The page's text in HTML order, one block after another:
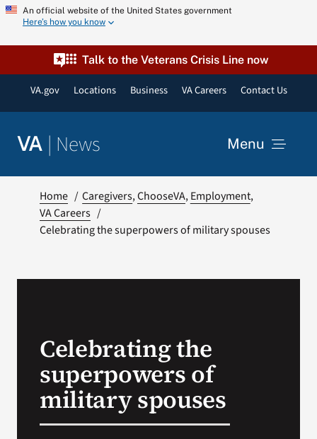
Skip
content
An official website of the United States government
Here’s how you know
Talk to the Veterans Crisis Line now
VA.gov Locations Business VA Careers Contact Us
VA | News Menu
Resources
VA Podcast Network
Home Caregivers ChooseVA Employment
VA Careers
Celebrating the superpowers of military spouses
Celebrating the
superpowers of
military spouses